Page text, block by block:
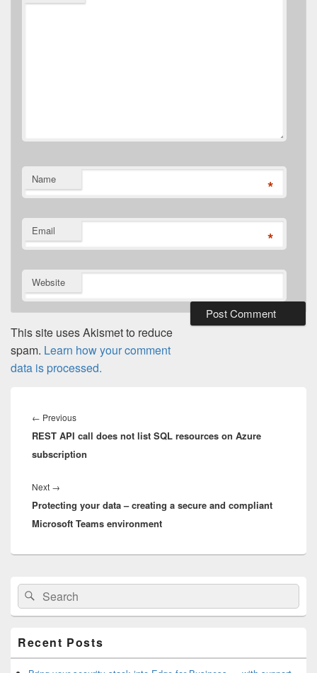
Name *
Email *
Website
This site uses Akismet to reduce
spam. Learn how your comment
data is processed.
navigation
← PreviousPrevious
post:
REST API call does not list SQL resources on Azure
subscription
Next →
post:
Protecting your data – creating a secure and compliant
Microsoft Teams environment
Primary
Sidebar
Widget
Area
Search
for:
Search
Recent Posts